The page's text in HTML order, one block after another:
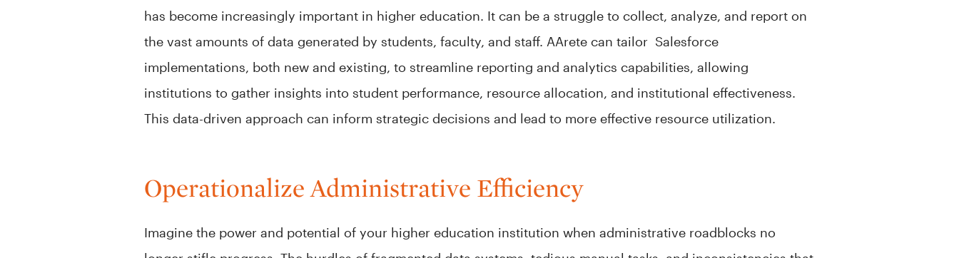
has become increasingly important in higher education. It can be a struggle to collect, analyze, and report on
the vast amounts of data generated by students, faculty, and staff. AArete can tailor Salesforce
implementations, both new and existing, to streamline reporting and analytics capabilities, allowing
institutions to gather insights into student performance, resource allocation, and institutional effectiveness.
This data-driven approach can inform strategic decisions and lead to more effective resource utilization.
Operationalize Administrative Efficiency
Imagine the power and potential of your higher education institution when administrative roadblocks no